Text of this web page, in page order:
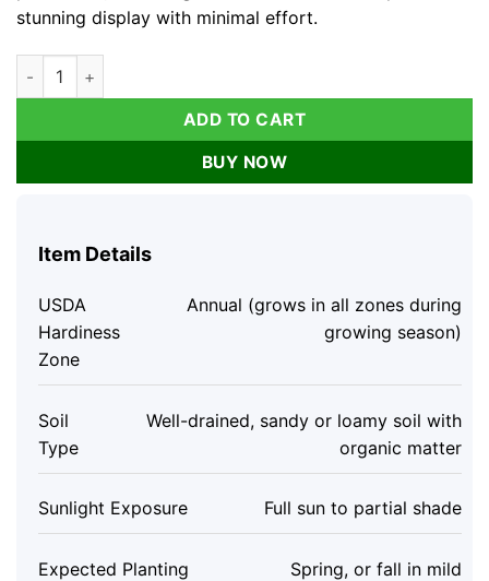
stunning display with minimal effort.
Midnight Nigella Seeds - 100 Deep Blue-Black Love-in-a-
ADD TO CART
BUY NOW
Item Details
USDA
Hardiness
Zone
Annual (grows in all zones during
growing season)
Soil
Type
Well-drained, sandy or loamy soil with
organic matter
Sunlight Exposure Full sun to partial shade
Expected Planting
Spring, or fall in mild